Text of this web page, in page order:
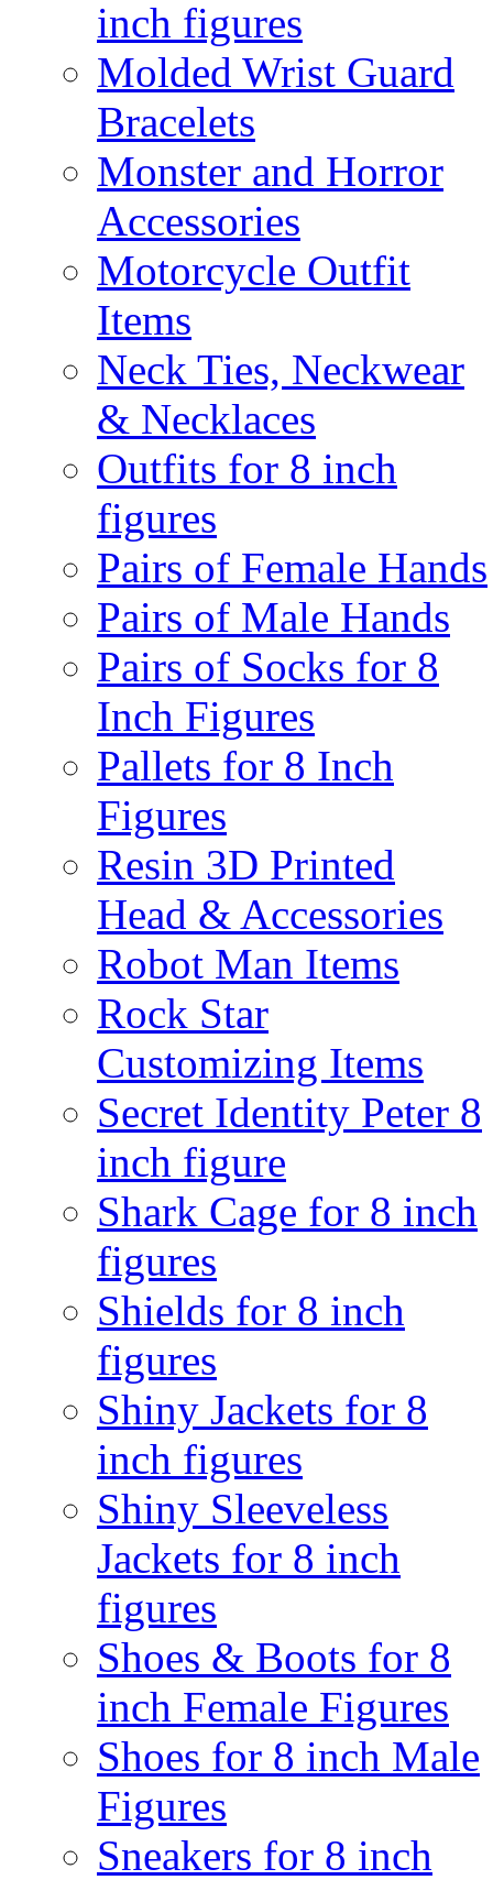
inch figures
Molded Wrist Guard
Bracelets
Monster and Horror
Accessories
Motorcycle Outfit
Items
Neck Ties, Neckwear
& Necklaces
Outfits for 8 inch
figures
Pairs of Female Hands
Pairs of Male Hands
Pairs of Socks for 8
Inch Figures
Pallets for 8 Inch
Figures
Resin 3D Printed
Head & Accessories
Robot Man Items
Rock Star
Customizing Items
Secret Identity Peter 8
inch figure
Shark Cage for 8 inch
figures
Shields for 8 inch
figures
Shiny Jackets for 8
inch figures
Shiny Sleeveless
Jackets for 8 inch
figures
Shoes & Boots for 8
inch Female Figures
Shoes for 8 inch Male
Figures
Sneakers for 8 inch